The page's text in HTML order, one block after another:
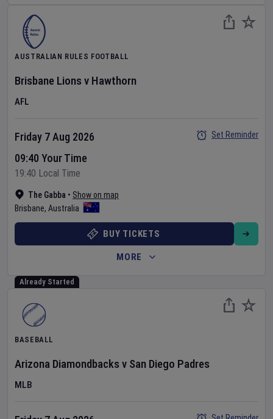
AUSTRALIAN RULES FOOTBALL
Brisbane Lions v Hawthorn
AFL
The Gabba • Show on map
Brisbane, Australia
Friday 7 Aug 2026
09:40 Your Time
19:40 Local Time
Set Reminder
BUY TICKETS
MORE
Already Started
BASEBALL
Arizona Diamondbacks v San Diego Padres
MLB